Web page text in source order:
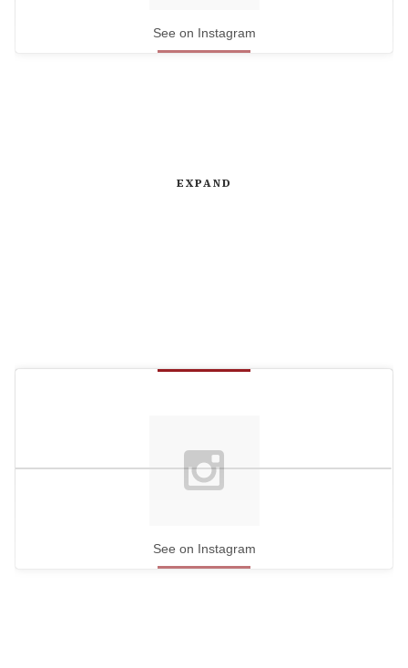
See on Instagram
EXPAND
See on Instagram